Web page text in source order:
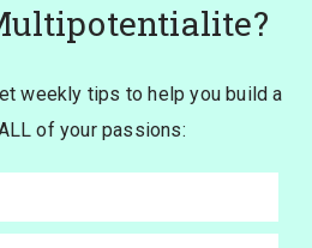
weekly tips to help you build a
of your passions: